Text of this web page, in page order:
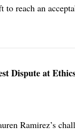
reach an
Dispute at
Ramirez’s